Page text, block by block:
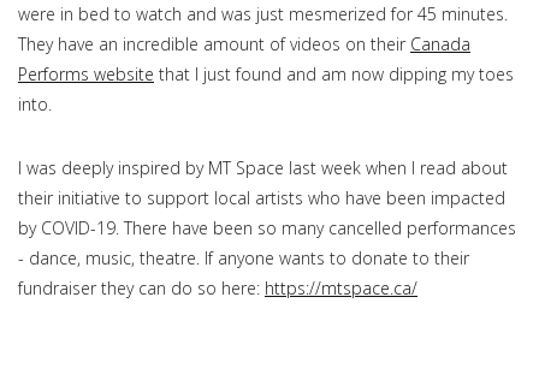
were in bed to watch and was just mesmerized for 45 minutes.
They have an incredible amount of videos on their Canada
Performs website that I just found and am now dipping my toes
into.
I was deeply inspired by MT Space last week when I read about
their initiative to support local artists who have been impacted
by COVID-19. There have been so many cancelled performances
- dance, music, theatre. If anyone wants to donate to their
fundraiser they can do so here: https://mtspace.ca/